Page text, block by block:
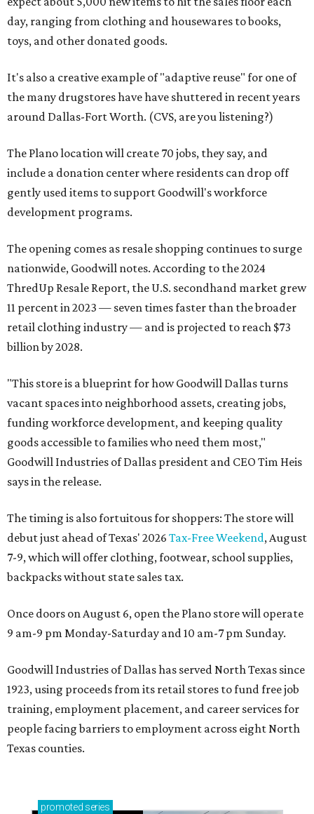
day, ranging from clothing and housewares to books,
toys, and other donated goods.
It's also a creative example of "adaptive reuse" for one of
the many drugstores have have shuttered in recent years
around Dallas-Fort Worth. (CVS, are you listening?)
The Plano location will create 70 jobs, they say, and
include a donation center where residents can drop off
gently used items to support Goodwill's workforce
development programs.
The opening comes as resale shopping continues to surge
nationwide, Goodwill notes. According to the 2024
ThredUp Resale Report, the U.S. secondhand market grew
11 percent in 2023 — seven times faster than the broader
retail clothing industry — and is projected to reach $73
billion by 2028.
"This store is a blueprint for how Goodwill Dallas turns
vacant spaces into neighborhood assets, creating jobs,
funding workforce development, and keeping quality
goods accessible to families who need them most,"
Goodwill Industries of Dallas president and CEO Tim Heis
says in the release.
The timing is also fortuitous for shoppers: The store will
debut just ahead of Texas' 2026 Tax-Free Weekend, August
7-9, which will offer clothing, footwear, school supplies,
backpacks without state sales tax.
Once doors on August 6, open the Plano store will operate
9 am-9 pm Monday-Saturday and 10 am-7 pm Sunday.
Goodwill Industries of Dallas has served North Texas since
1923, using proceeds from its retail stores to fund free job
training, employment placement, and career services for
people facing barriers to employment across eight North
Texas counties.
promoted series